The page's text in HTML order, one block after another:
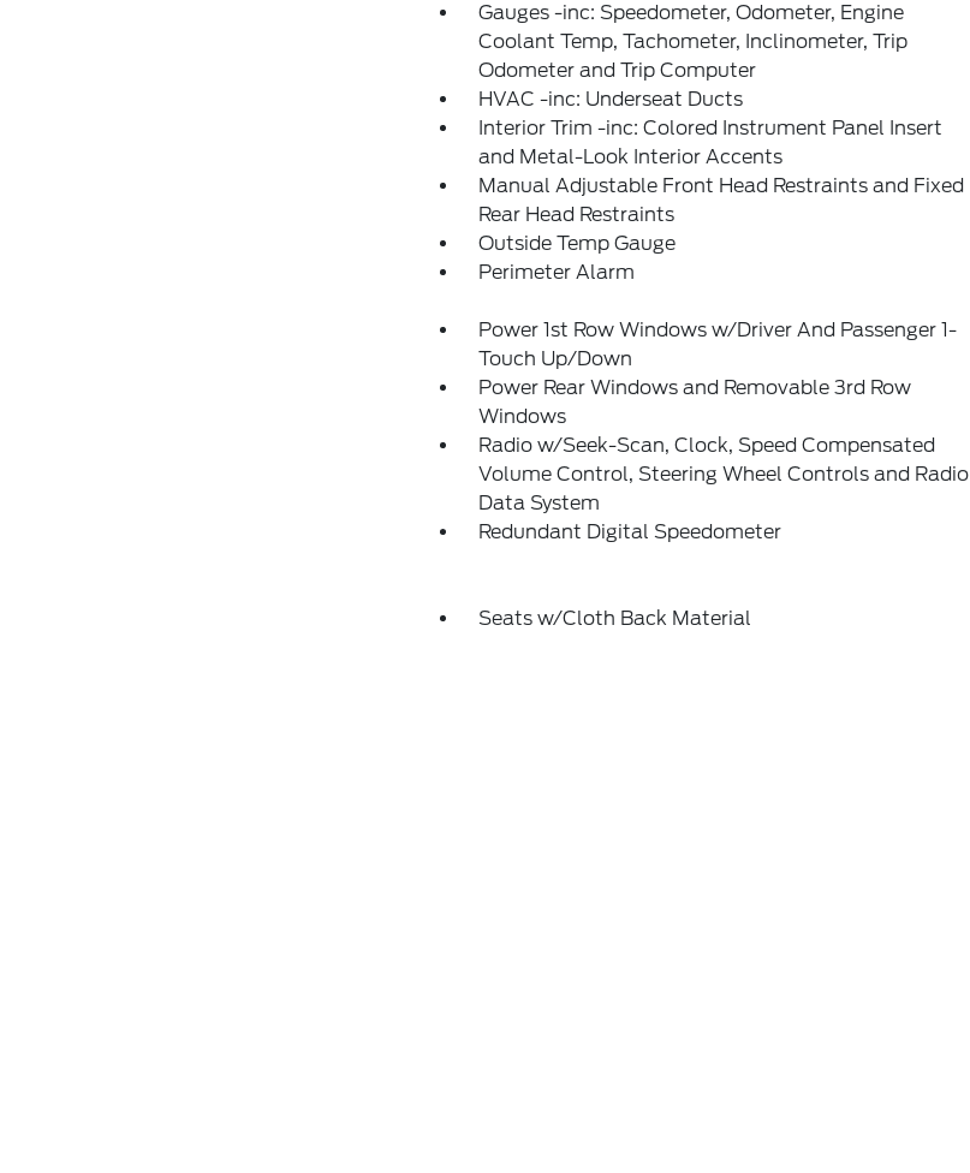
Gauges -inc: Speedometer, Odometer, Engine
Coolant Temp, Tachometer, Inclinometer, Trip
Odometer and Trip Computer
HVAC -inc: Underseat Ducts
Interior Trim -inc: Colored Instrument Panel Insert
and Metal-Look Interior Accents
Manual Adjustable Front Head Restraints and Fixed
Rear Head Restraints
Outside Temp Gauge
Perimeter Alarm
Power 1st Row Windows w/Driver And Passenger 1-
Touch Up/Down
Power Rear Windows and Removable 3rd Row
Windows
Radio w/Seek-Scan, Clock, Speed Compensated
Volume Control, Steering Wheel Controls and Radio
Data System
Redundant Digital Speedometer
Seats w/Cloth Back Material